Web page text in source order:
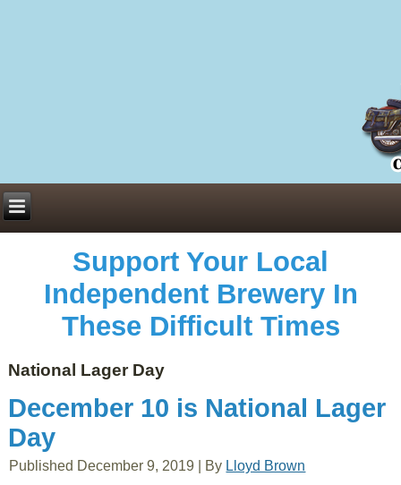
Support Your Local
Independent Brewery In
These Difficult Times
National Lager Day
December 10 is National Lager
Day
Published December 9, 2019 By Lloyd Brown